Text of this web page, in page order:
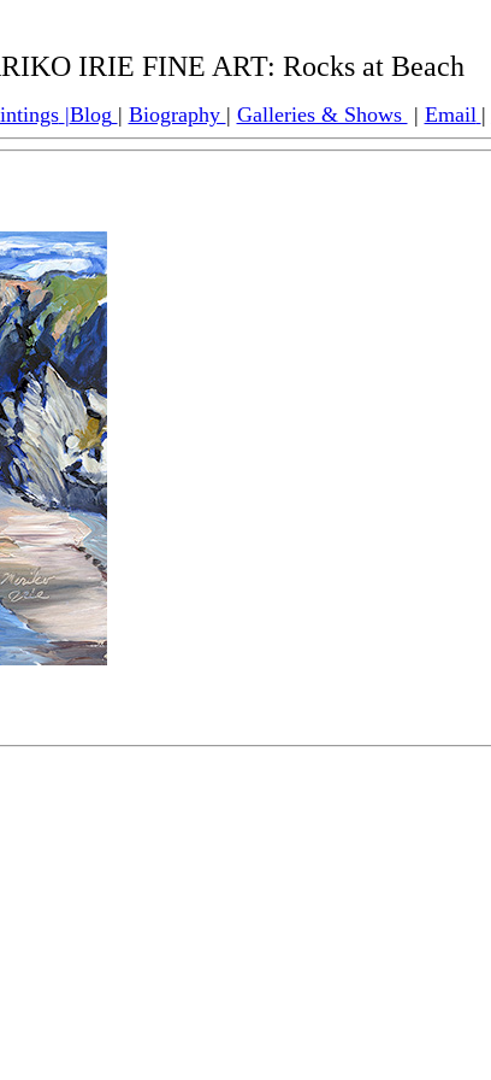
IRIE FINE ART: Rocks at Beach
|Blog | Biography | Galleries & Shows | Email |